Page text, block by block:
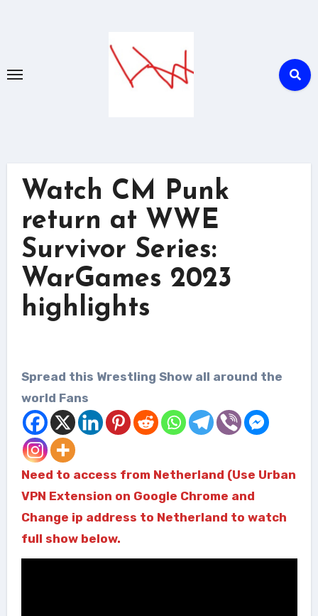
Watch CM Punk
return at WWE
Survivor Series:
WarGames 2023
highlights
Spread this Wrestling Show all around the
world Fans
Need to access from Netherland (Use Urban
VPN Extension on Google Chrome and
Change ip address to Netherland to watch
full show below.